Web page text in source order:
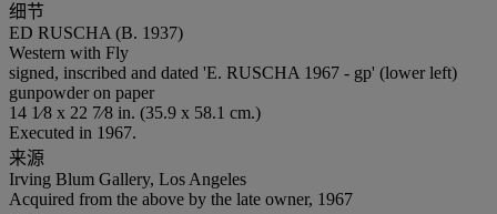
细节
ED RUSCHA (B. 1937)
Western with Fly
signed, inscribed and dated 'E. RUSCHA 1967 - gp' (lower left)
gunpowder on paper
14 1⁄8 x 22 7⁄8 in. (35.9 x 58.1 cm.)
Executed in 1967.
来源
Irving Blum Gallery, Los Angeles
Acquired from the above by the late owner, 1967